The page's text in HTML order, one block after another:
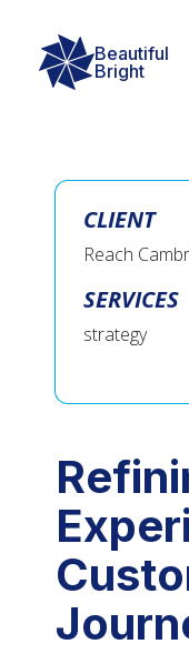
Beautiful
Bright
CLIENT
Reach
SERVICES
strategy